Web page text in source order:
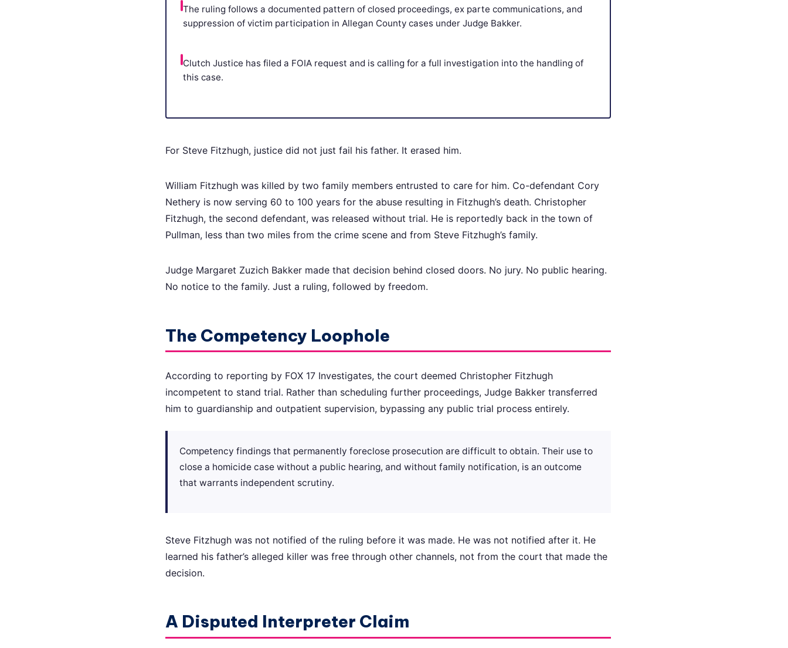
The ruling follows a documented pattern of closed proceedings, ex parte communications, and
suppression of victim participation in Allegan County cases under Judge Bakker.
Clutch Justice has filed a FOIA request and is calling for a full investigation into the handling of
this case.
For Steve Fitzhugh, justice did not just fail his father. It erased him.
William Fitzhugh was killed by two family members entrusted to care for him. Co-defendant Cory
Nethery is now serving 60 to 100 years for the abuse resulting in Fitzhugh’s death. Christopher
Fitzhugh, the second defendant, was released without trial. He is reportedly back in the town of
Pullman, less than two miles from the crime scene and from Steve Fitzhugh’s family.
Judge Margaret Zuzich Bakker made that decision behind closed doors. No jury. No public hearing.
No notice to the family. Just a ruling, followed by freedom.
The Competency Loophole
According to reporting by FOX 17 Investigates, the court deemed Christopher Fitzhugh
incompetent to stand trial. Rather than scheduling further proceedings, Judge Bakker transferred
him to guardianship and outpatient supervision, bypassing any public trial process entirely.
Competency findings that permanently foreclose prosecution are difficult to obtain. Their use to
close a homicide case without a public hearing, and without family notification, is an outcome
that warrants independent scrutiny.
Steve Fitzhugh was not notified of the ruling before it was made. He was not notified after it. He
learned his father’s alleged killer was free through other channels, not from the court that made the
decision.
A Disputed Interpreter Claim